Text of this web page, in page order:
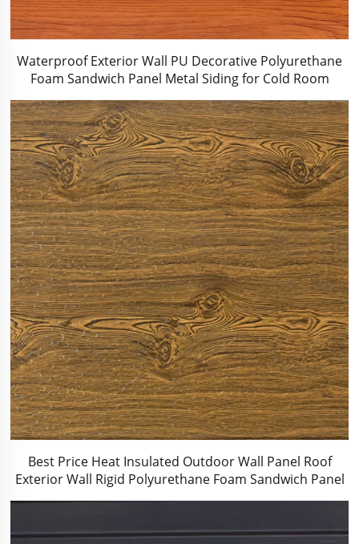
Waterproof Exterior Wall PU Decorative Polyurethane
Foam Sandwich Panel Metal Siding for Cold Room
Best Price Heat Insulated Outdoor Wall Panel Roof
Exterior Wall Rigid Polyurethane Foam Sandwich Panel
for Tiny House